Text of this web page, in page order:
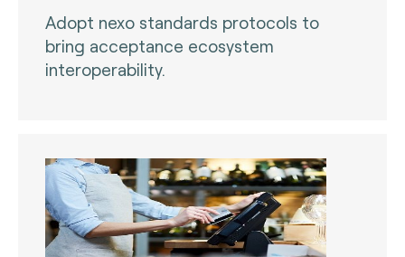
Adopt nexo standards protocols to
bring acceptance ecosystem
interoperability.